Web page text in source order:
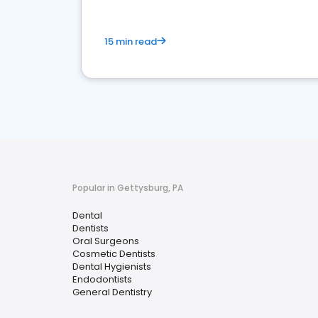
15 min read
Popular in Gettysburg, PA
Dental
Dentists
Oral Surgeons
Cosmetic Dentists
Dental Hygienists
Endodontists
General Dentistry